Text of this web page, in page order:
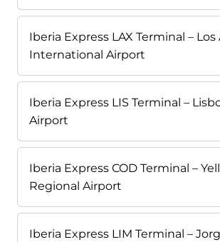
Iberia Express LAX Terminal –
International Airport
Iberia Express LIS Terminal –
Airport
Iberia Express COD Terminal –
Regional Airport
Iberia Express LIM Terminal –